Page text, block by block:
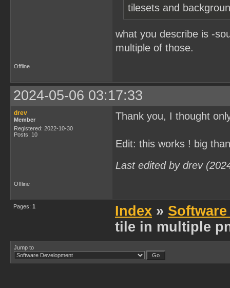
tilesets and
what you describe is -
multiple of those.
Offline
2024-05-06 03:17:33
drev
Member
Registered: 2022-10-30
Posts: 10
Thank you, I thought
Edit: this works ! big
Last edited by drev
Offline
Pages: 1 Index »
tile in multiple
Jump to